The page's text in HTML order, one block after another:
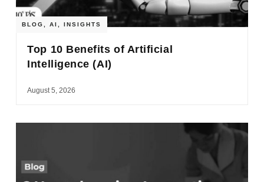
BLOG ,AI ,INSIGHTS
Top 10 Benefits of Artificial
Intelligence (AI)
August 5, 2026